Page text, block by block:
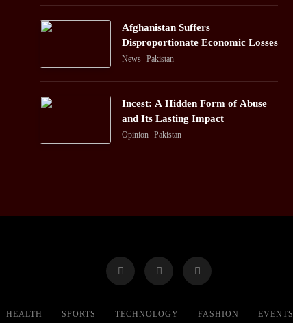
Afghanistan Suffers
Disproportionate Economic Losses
News Pakistan
Incest: A Hidden Form of Abuse
and Its Lasting Impact
Opinion Pakistan
HEALTH SPORTS TECHNOLOGY FASHION EVENTS